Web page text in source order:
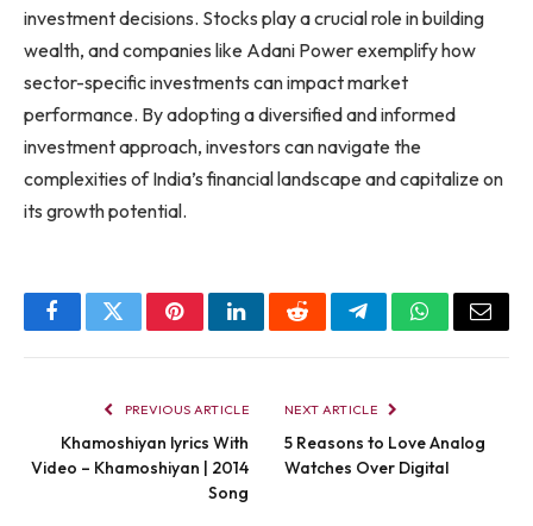
investment decisions. Stocks play a crucial role in building
wealth, and companies like Adani Power exemplify how
sector-specific investments can impact market
performance. By adopting a diversified and informed
investment approach, investors can navigate the
complexities of India’s financial landscape and capitalize on
its growth potential.
FacebookTwitterPinterestLinkedInRedditTelegramWhatsApp
Email
PREVIOUS ARTICLE
Khamoshiyan lyrics With
Video – Khamoshiyan | 2014
Song
NEXT ARTICLE
5 Reasons to Love Analog
Watches Over Digital